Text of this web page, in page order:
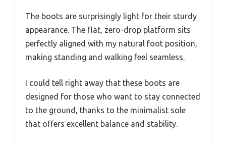
The boots are surprisingly light for their sturdy
appearance. The flat, zero-drop platform sits
perfectly aligned with my natural foot position,
making standing and walking feel seamless.
I could tell right away that these boots are
designed for those who want to stay connected
to the ground, thanks to the minimalist sole
that offers excellent balance and stability.